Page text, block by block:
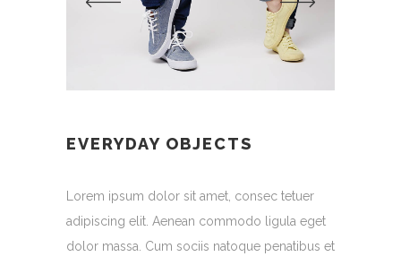
EVERYDAY OBJECTS
Lorem ipsum dolor sit amet, consec tetuer
adipiscing elit. Aenean commodo ligula eget
dolor massa. Cum sociis natoque penatibus et